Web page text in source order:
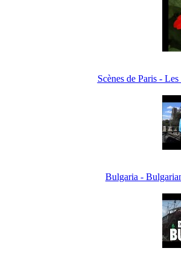
Scènes de Paris -
Bulgaria -